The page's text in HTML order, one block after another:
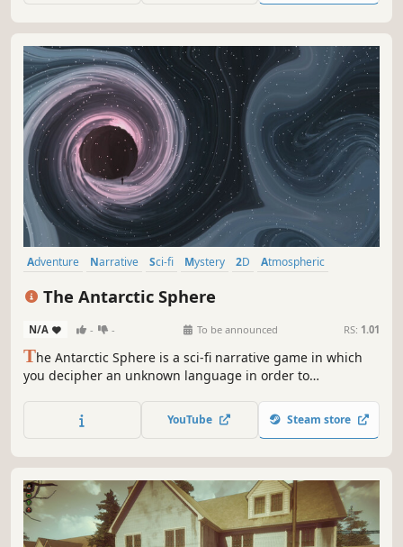
Adventure Narrative Sci-fi Mystery 2D
Atmospheric
The Antarctic Sphere
N/A - - To be announced RS: 1.01
The Antarctic Sphere is a sci-fi narrative game in which
you decipher an unknown language in order to
found under the ice of Antarctica.
YouTube Steam store